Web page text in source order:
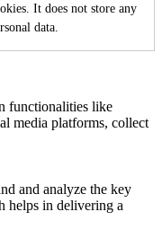
It does not store any
data.
functionalities like
media platforms, collect
and analyze the key
helps in delivering a